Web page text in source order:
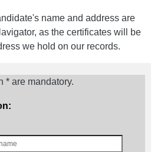
name and address are
as the certificates will be
we hold on our records.
* are mandatory.